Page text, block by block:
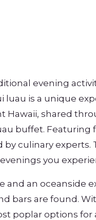
evening
luau is a unique
Hawaii, shared
buffet. Featuring
by culinary
you
an oceanside
bars are found.
poplar options